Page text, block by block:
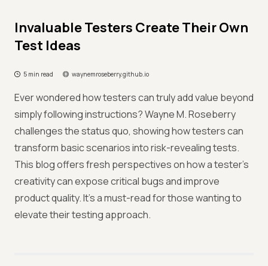
Invaluable Testers Create Their Own
Test Ideas
5 min read waynemroseberry.github.io
Ever wondered how testers can truly add value beyond
simply following instructions? Wayne M. Roseberry
challenges the status quo, showing how testers can
transform basic scenarios into risk-revealing tests.
This blog offers fresh perspectives on how a tester's
creativity can expose critical bugs and improve
product quality. It's a must-read for those wanting to
elevate their testing approach.